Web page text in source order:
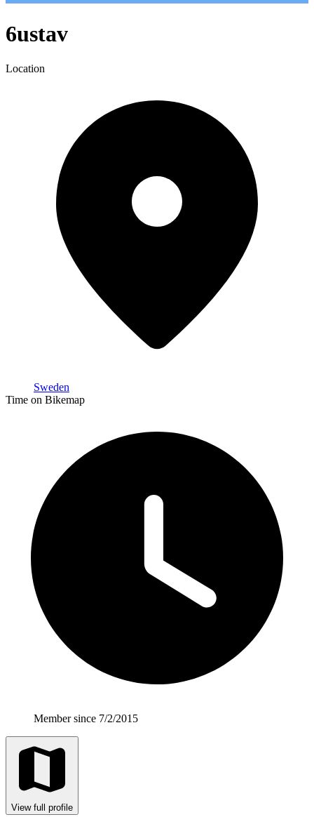
6ustav
Location
Sweden
Time on Bikemap
Member since 7/2/2015
View full profile